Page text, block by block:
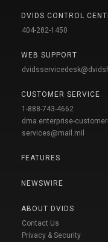
DVIDS CONTROL
404-282-1450
WEB SUPPORT
CUSTOMER SERVICE
1-888-743-4662
dma.enterprise-
services@mail.mil
FEATURES
NEWSWIRE
ABOUT DVIDS
Contact Us
Privacy & Security